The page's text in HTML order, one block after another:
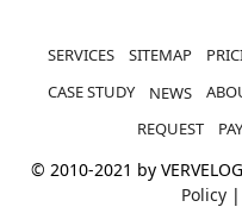
SERVICES SITEMAP
CASE STUDY
NEWS
REQUEST
© 2010-2021 by
Policy |